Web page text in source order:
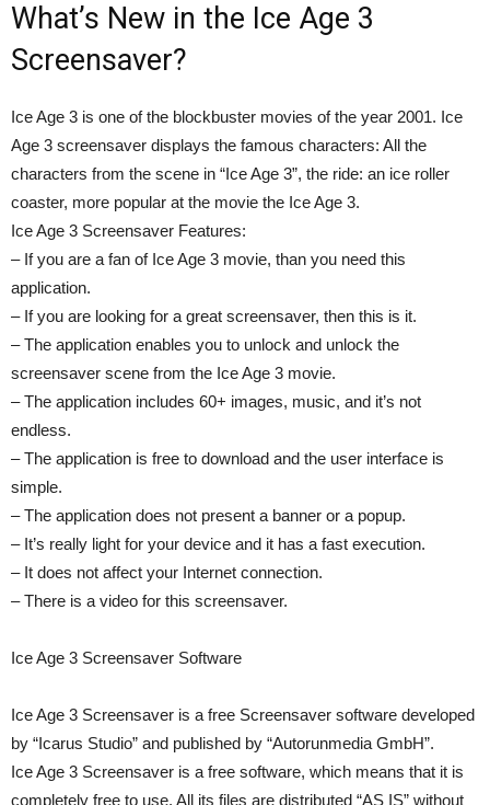
What’s New in the Ice Age 3
Screensaver?
Ice Age 3 is one of the blockbuster movies of the year 2001. Ice
Age 3 screensaver displays the famous characters: All the
characters from the scene in “Ice Age 3”, the ride: an ice roller
coaster, more popular at the movie the Ice Age 3.
Ice Age 3 Screensaver Features:
– If you are a fan of Ice Age 3 movie, than you need this
application.
– If you are looking for a great screensaver, then this is it.
– The application enables you to unlock and unlock the
screensaver scene from the Ice Age 3 movie.
– The application includes 60+ images, music, and it’s not
endless.
– The application is free to download and the user interface is
simple.
– The application does not present a banner or a popup.
– It’s really light for your device and it has a fast execution.
– It does not affect your Internet connection.
– There is a video for this screensaver.
Ice Age 3 Screensaver Software
Ice Age 3 Screensaver is a free Screensaver software developed
by “Icarus Studio” and published by “Autorunmedia GmbH”.
Ice Age 3 Screensaver is a free software, which means that it is
completely free to use. All its files are distributed “AS IS” without